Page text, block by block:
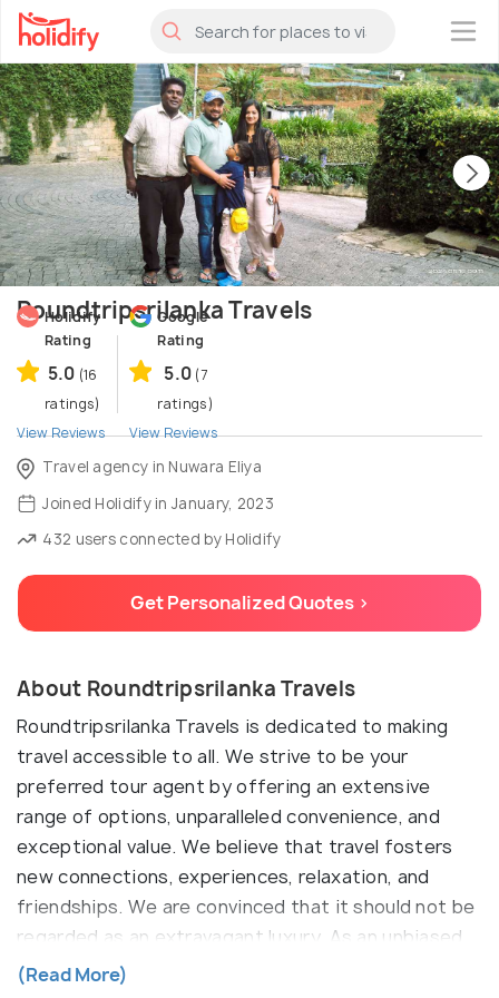
×
Roundtripsrilanka Travels
Holidify
Rating
5.0 (16
ratings)
View Reviews
Google
Rating
5.0 (7
ratings)
View Reviews
Travel agency in Nuwara Eliya
Joined Holidify in January, 2023
432 users connected by Holidify
Get Personalized Quotes >
About Roundtripsrilanka Travels
Roundtripsrilanka Travels is dedicated to making
travel accessible to all. We strive to be your
preferred tour agent by offering an extensive
range of options, unparalleled convenience, and
exceptional value. We believe that travel fosters
new connections, experiences, relaxation, and
friendships. We are convinced that it should not be
regarded as an extravagant luxury. As an unbiased
travel agent, we offer a wide array of options for
(Read More)